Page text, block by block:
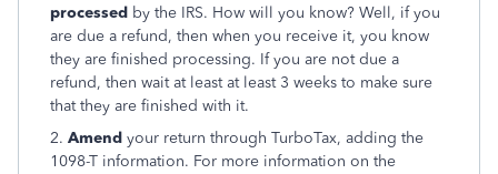
processed by the IRS. How will you know? Well, if you
are due a refund, then when you receive it, you know
they are finished processing. If you are not due a
refund, then wait at least at least 3 weeks to make sure
that they are finished with it.
2. Amend your return through TurboTax, adding the
1098-T information. For more information on the